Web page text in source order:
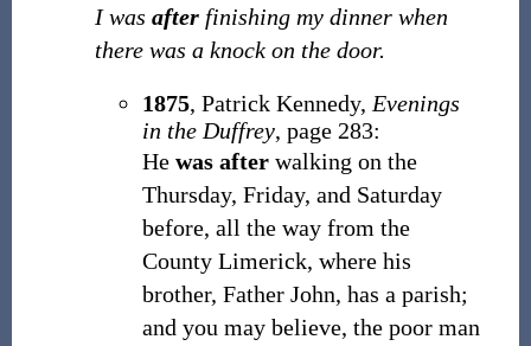
I was afterfinishing my dinner when
there was a knock on the door.
1875, Patrick Kennedy, Evenings
in the Duffrey, page 283:
He was afterwalking on the
Thursday, Friday, and Saturday
before, all the way from the
County Limerick, where his
brother, Father John, has a parish;
and you may believe, the poor man